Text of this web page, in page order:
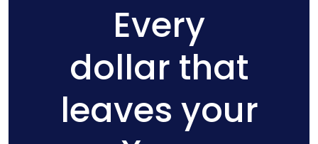
Every
dollar that
leaves your